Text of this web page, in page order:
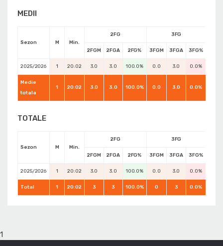
MEDII
Sezon M Min.
2FG 3FG
2FGM 2FGA 2FG% 3FGM 3FGA 3FG%
2025/2026 1 20:02 3.0 3.0 100.0% 0.0 3.0 0.0%
Medie
totala
1 20:02 3.0 3.0 100.0% 0.0 3.0 0.0%
TOTALE
Sezon M Min.
2FG 3FG
2FGM 2FGA 2FG% 3FGM 3FGA 3FG%
2025/2026 1 20:02 3.0 3.0 100.0% 0.0 3.0 0.0%
Total 1 20:02 3 3 100.0% 0 3 0.0%
1